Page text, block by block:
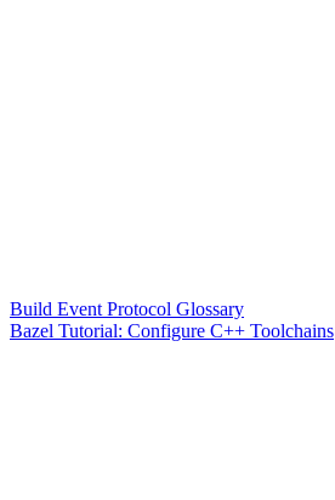
Build Event Protocol Glossary
Bazel Tutorial: Configure C++ Toolchains